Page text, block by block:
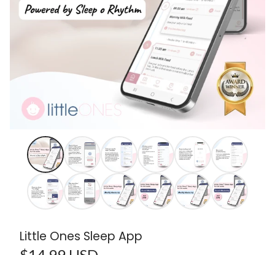
Little Ones Sleep App